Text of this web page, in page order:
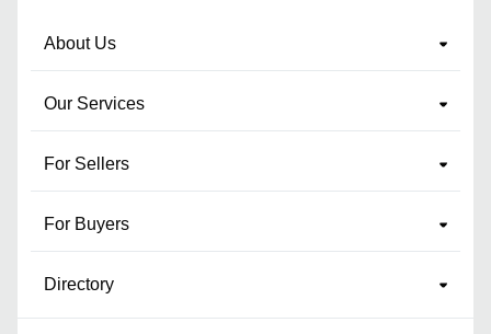
About Us
Our Services
For Sellers
For Buyers
Directory